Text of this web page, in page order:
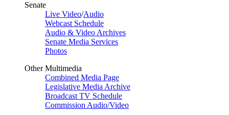
Senate
Live Video/Audio
Webcast Schedule
Audio & Video Archives
Senate Media Services
Photos
Other Multimedia
Combined Media Page
Legislative Media Archive
Broadcast TV Schedule
Commission Audio/Video